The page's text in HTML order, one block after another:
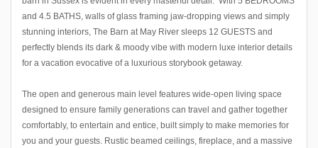
and 4.5 BATHS, walls of glass framing jaw-dropping views and simply
stunning interiors, The Barn at May River sleeps 12 GUESTS and
perfectly blends its dark & moody vibe with modern luxe interior details
for a vacation evocative of a luxurious storybook getaway.
The open and generous main level features wide-open living space
designed to ensure family generations can travel and gather together
comfortably, to entertain and entice, built simply to make memories for
you and your guests. Rustic beamed ceilings, fireplace, and a massive